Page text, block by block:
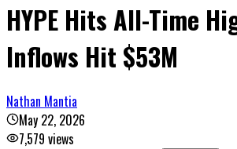
HYPE Hits All-Time
Inflows Hit $53M
Nathan Mantia
May 22, 2026
7,579 views